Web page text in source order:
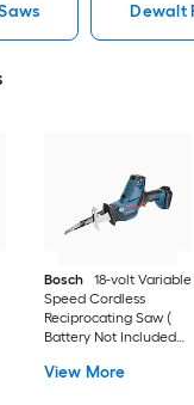
Dewalt
Bosch
18-volt Variable
Speed Cordless
Reciprocating Saw (
Battery Not Included
View More